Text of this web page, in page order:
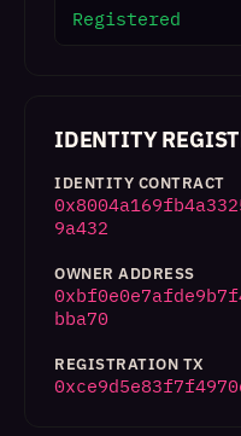
Registered
IDENTITY
IDENTITY CONTRACT
9a432
OWNER ADDRESS
bba70
REGISTRATION TX